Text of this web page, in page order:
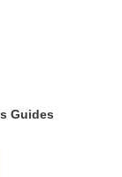
Guides